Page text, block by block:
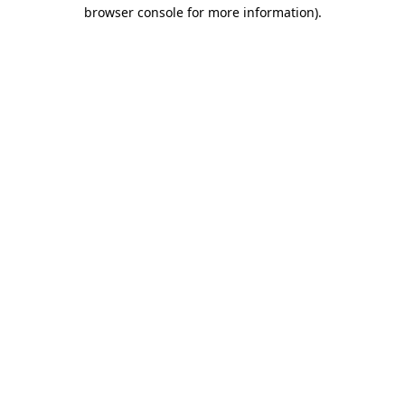
browser console for more information).